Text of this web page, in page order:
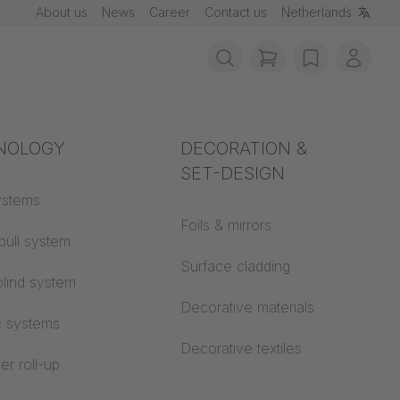
About us News Career Contact us Netherlands
Acoustics
system
system
systems
roll-up
DECORATION &
SET-DESIGN
Foils & mirrors
Surface cladding
Decorative materials
Decorative textiles
items in cart,
wishlistMy